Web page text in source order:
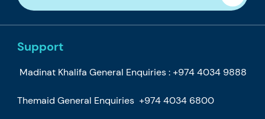
Support
Madinat Khalifa General Enquiries : +974 4034 9888
Themaid General Enquiries +974 4034 6800